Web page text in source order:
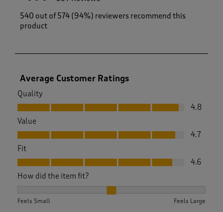
540 out of 574 (94%) reviewers recommend this
product
Average Customer Ratings
Quality
Quality, 4.8 out of 5
4.8
Value
Value, 4.7 out of 5
4.7
Fit
Fit, 4.6 out of 5
4.6
How did the item fit?
Feels Small Feels Large